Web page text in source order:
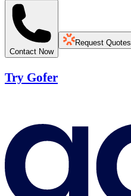
Contact Now
Request Quotes
Try Gofer